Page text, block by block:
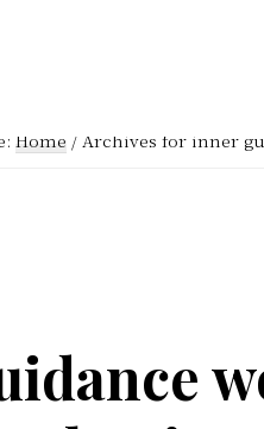
Home /Archives for inner